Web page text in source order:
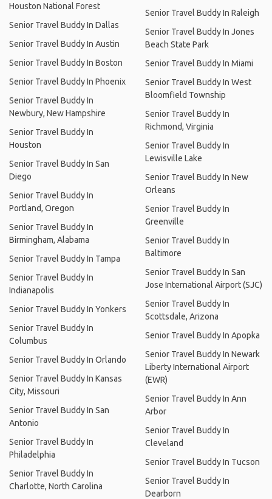
Houston National Forest
Senior Travel Buddy In Dallas
Senior Travel Buddy In Austin
Senior Travel Buddy In Boston
Senior Travel Buddy In Phoenix
Senior Travel Buddy In
Newbury, New Hampshire
Senior Travel Buddy In
Houston
Senior Travel Buddy In San
Diego
Senior Travel Buddy In
Portland, Oregon
Senior Travel Buddy In
Birmingham, Alabama
Senior Travel Buddy In Tampa
Senior Travel Buddy In
Indianapolis
Senior Travel Buddy In Yonkers
Senior Travel Buddy In
Columbus
Senior Travel Buddy In Orlando
Senior Travel Buddy In Kansas
City, Missouri
Senior Travel Buddy In San
Antonio
Senior Travel Buddy In
Philadelphia
Senior Travel Buddy In
Charlotte, North Carolina
Senior Travel Buddy In Raleigh
Senior Travel Buddy In Jones
Beach State Park
Senior Travel Buddy In Miami
Senior Travel Buddy In West
Bloomfield Township
Senior Travel Buddy In
Richmond, Virginia
Senior Travel Buddy In
Lewisville Lake
Senior Travel Buddy In New
Orleans
Senior Travel Buddy In
Greenville
Senior Travel Buddy In
Baltimore
Senior Travel Buddy In San
Jose International Airport (SJC)
Senior Travel Buddy In
Scottsdale, Arizona
Senior Travel Buddy In Apopka
Senior Travel Buddy In Newark
Liberty International Airport
(EWR)
Senior Travel Buddy In Ann
Arbor
Senior Travel Buddy In
Cleveland
Senior Travel Buddy In Tucson
Senior Travel Buddy In
Dearborn